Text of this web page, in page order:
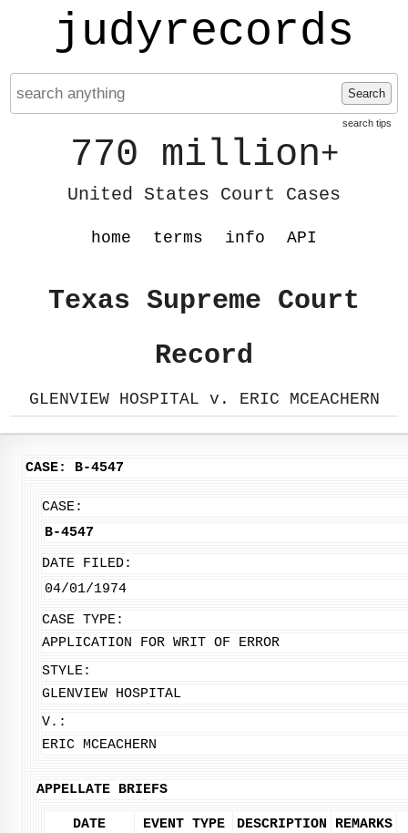
judyrecords
Search
search tips
770 million+
United States Court Cases
home terms info API
Texas Supreme Court
Record
GLENVIEW HOSPITAL v. ERIC MCEACHERN
CASE: B-4547
CASE:
B-4547
DATE FILED:
04/01/1974
CASE TYPE:
APPLICATION FOR WRIT OF ERROR
STYLE:
GLENVIEW HOSPITAL
V.:
ERIC MCEACHERN
APPELLATE BRIEFS
DATE EVENT TYPE DESCRIPTION REMARKS